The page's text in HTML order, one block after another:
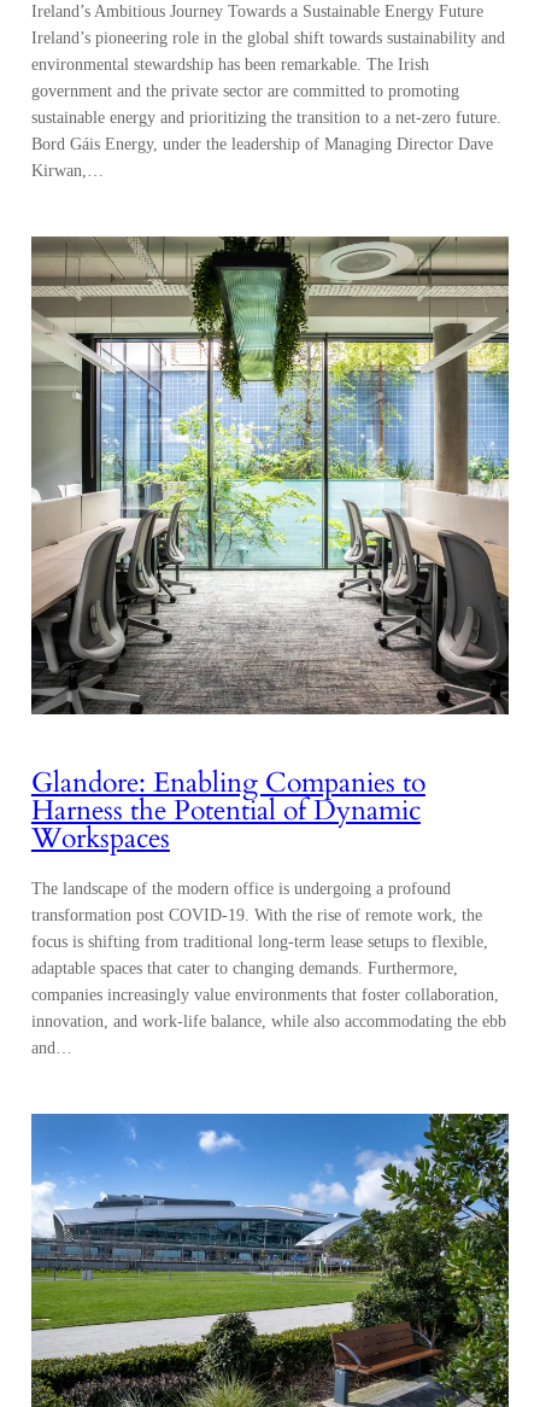
Ireland’s Ambitious Journey Towards a Sustainable Energy Future
Ireland’s pioneering role in the global shift towards sustainability and
environmental stewardship has been remarkable. The Irish
government and the private sector are committed to promoting
sustainable energy and prioritizing the transition to a net-zero future.
Bord Gáis Energy, under the leadership of Managing Director Dave
Kirwan,…
Glandore: Enabling Companies to
Harness the Potential of Dynamic
Workspaces
The landscape of the modern office is undergoing a profound
transformation post COVID-19. With the rise of remote work, the
focus is shifting from traditional long-term lease setups to flexible,
adaptable spaces that cater to changing demands. Furthermore,
companies increasingly value environments that foster collaboration,
innovation, and work-life balance, while also accommodating the ebb
and…